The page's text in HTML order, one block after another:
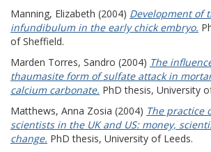
Manning, Elizabeth (2004) Development of
infundibulum in the early chick embryo.
of Sheffield.
Marden Torres, Sandro (2004) The
thaumasite form of sulfate attack in
calcium carbonate. PhD thesis, University
Matthews, Anna Zosia (2004) The practice
scientists in the UK and US: money,
change. PhD thesis, University of Leeds.